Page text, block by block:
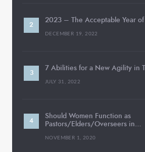
2023 – The Acceptable Year
DECEMBER 19, 2022
7 Abilities for a New Agility in
JULY 31, 2022
Should Women Function as
Pastors/Elders/Overseers in…
NOVEMBER 1, 2020